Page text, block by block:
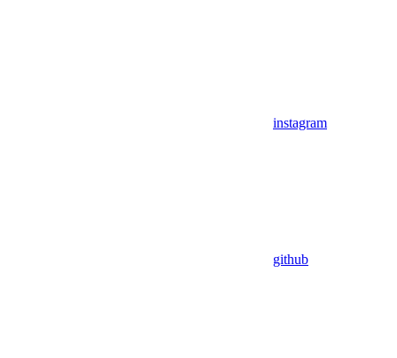
instagram
github